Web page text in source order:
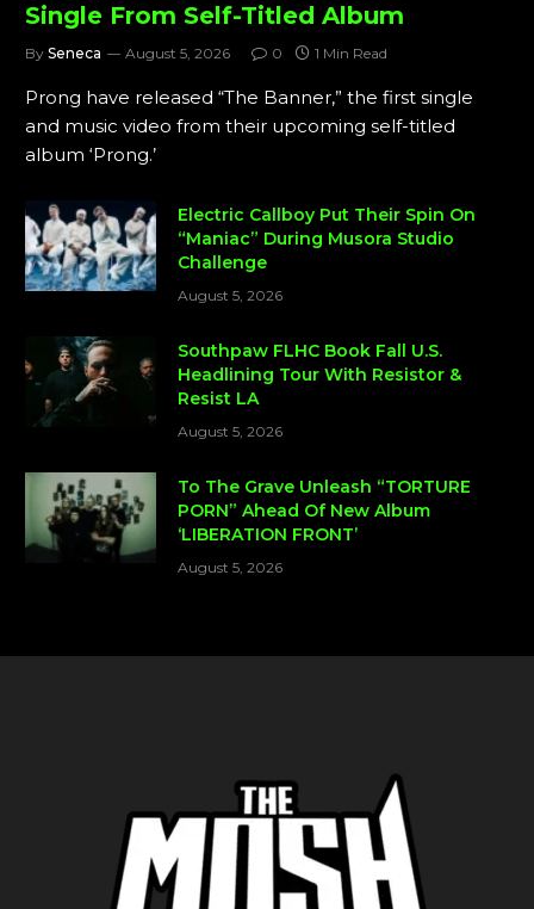
Single From Self-Titled Album
By Seneca August 5, 2026 0 1 Min Read
Prong have released “The Banner,” the first single
and music video from their upcoming self-titled
album ‘Prong.’
Electric Callboy Put Their Spin On
“Maniac” During Musora Studio
Challenge
August 5, 2026
Southpaw FLHC Book Fall U.S.
Headlining Tour With Resistor &
Resist LA
August 5, 2026
To The Grave Unleash “TORTURE
PORN” Ahead Of New Album
‘LIBERATION FRONT’
August 5, 2026